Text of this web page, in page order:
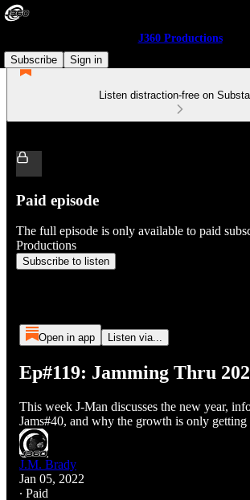
J360 Productions
Subscribe
Sign in
Listen distraction-free on
Paid episode
The full episode is only available to paid
Productions
Subscribe to listen
Open in app Listen via...
Ep#119: Jamming Thru
This week J-Man discusses the new year,
Jams#40, and why the growth is only getting
J.M. Brady
Jan 05, 2022
∙ Paid